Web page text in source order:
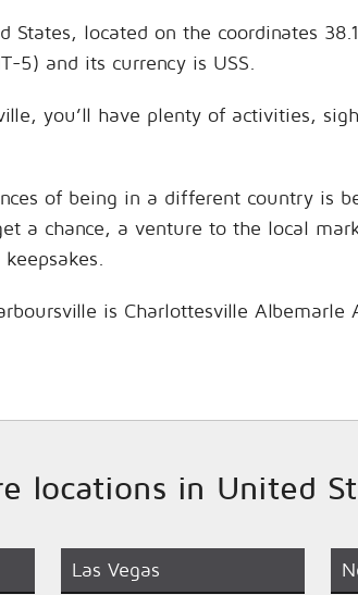
States, located on the coordinates
5) and its currency is USS.
you’ll have plenty of activities,
of being in a different country is
a chance, a venture to the local
is Charlottesville Albemarle
locations in United
Las Vegas